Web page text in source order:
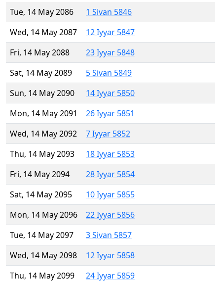
Tue, 14 May 2086
1 Sivan 5846
Wed, 14 May 2087
12 Iyyar 5847
Fri, 14 May 2088
23 Iyyar 5848
Sat, 14 May 2089
5 Sivan 5849
Sun, 14 May 2090
14 Iyyar 5850
Mon, 14 May 2091
26 Iyyar 5851
Wed, 14 May 2092
7 Iyyar 5852
Thu, 14 May 2093
18 Iyyar 5853
Fri, 14 May 2094
28 Iyyar 5854
Sat, 14 May 2095
10 Iyyar 5855
Mon, 14 May 2096
22 Iyyar 5856
Tue, 14 May 2097
3 Sivan 5857
Wed, 14 May 2098
12 Iyyar 5858
Thu, 14 May 2099
24 Iyyar 5859